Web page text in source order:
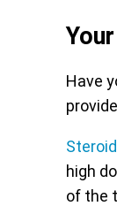
Have
high
of the